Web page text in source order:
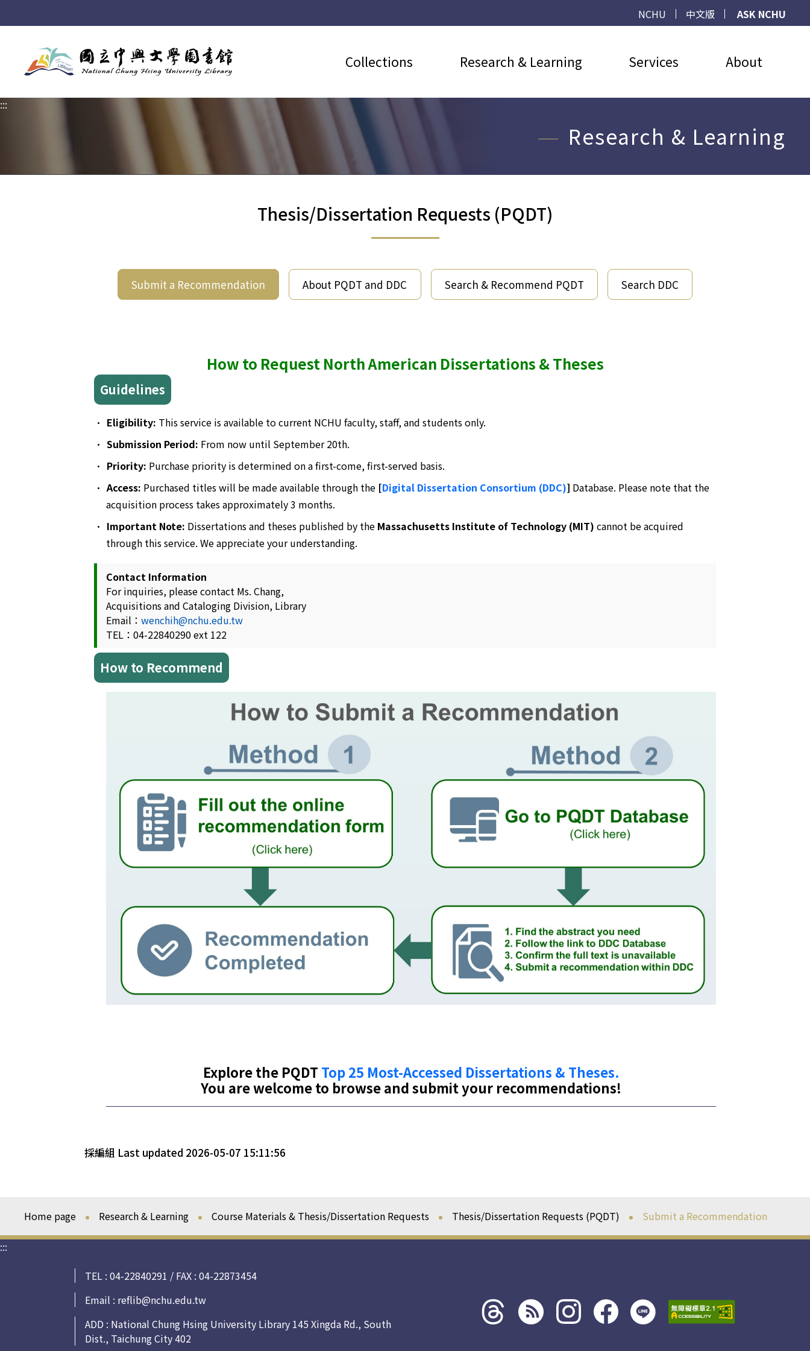
NCHU 中文版
ASK NCHU
Collections Research & Learning Services About
:::
Research & Learning
Thesis/Dissertation Requests (PQDT)
Submit a Recommendation About PQDT and DDC Search & Recommend PQDT Search DDC
How to Request North American Dissertations & Theses
Guidelines
• Eligibility: This service is available to current NCHU faculty, staff, and students only.
• Submission Period: From now until September 20th.
• Priority: Purchase priority is determined on a first-come, first-served basis.
• Access: Purchased titles will be made available through the [Digital Dissertation Consortium (DDC)] Database. Please note that the
acquisition process takes approximately 3 months.
• Important Note: Dissertations and theses published by the Massachusetts Institute of Technology (MIT) cannot be acquired
through this service. We appreciate your understanding.
Contact Information
For inquiries, please contact Ms. Chang,
Acquisitions and Cataloging Division, Library
Email： wenchih@nchu.edu.tw
TEL：04-22840290 ext 122
How to Recommend
Explore the PQDT Top 25 Most-Accessed Dissertations & Theses.
You are welcome to browse and submit your recommendations!
採編組 Last updated 2026-05-07 15:11:56
Home page Research & Learning Course Materials & Thesis/Dissertation Requests Thesis/Dissertation Requests (PQDT) Submit a Recommendation
:::
TEL : 04-22840291 / FAX : 04-22873454
Email : reflib@nchu.edu.tw
ADD : National Chung Hsing University Library 145 Xingda Rd., South
Dist., Taichung City 402
Threads
社群
rss社
群
instagram
社群
facebook
社群
line社
群